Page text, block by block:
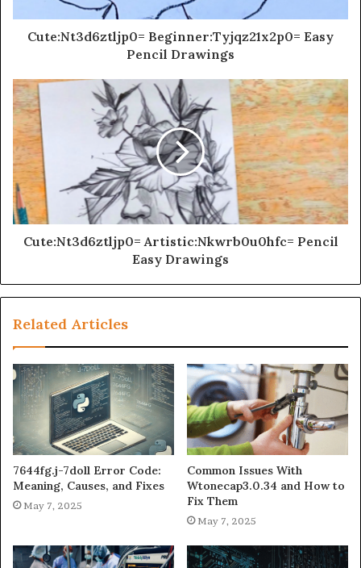
Cute:Nt3d6ztljp0= Beginner:Tyjqz21x2p0= Easy
Pencil Drawings
Cute:Nt3d6ztljp0= Artistic:Nkwrb0u0hfc= Pencil
Easy Drawings
Related Articles
7644fg.j-7doll Error Code:
Meaning, Causes, and Fixes
May 7, 2025
Common Issues With
Wtonecap3.0.34 and How to
Fix Them
May 7, 2025